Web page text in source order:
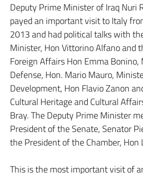
Deputy Prime Minister of Iraq Nuri
payed an important visit to Italy
2013 and had political talks with
Minister, Hon Vittorino Alfano and
Foreign Affairs Hon Emma
Defense, Hon. Mario Mauro,
Development, Hon Flavio Zanon
Cultural Heritage and Cultural
Bray. The Deputy Prime Minister
President of the Senate, Senator
the President of the Chamber, Hon
This is the most important visit of